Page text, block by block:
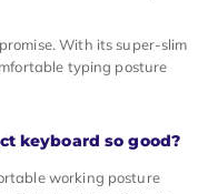
With its super-slim
typing posture
keyboard so good?
working posture